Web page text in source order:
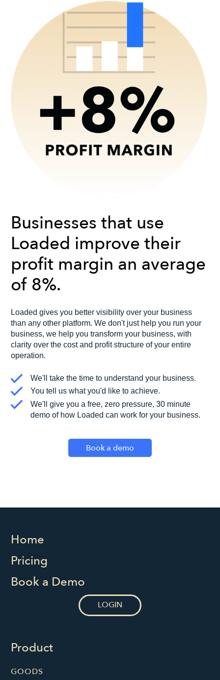
Businesses that use
Loaded improve their
profit margin an average
of 8%.
Loaded gives you better visibility over your business
than any other platform. We don't just help you run your
business, we help you transform your business, with
clarity over the cost and profit structure of your entire
operation.
We'll take the time to understand your business.
You tell us what you'd like to achieve.
We'll give you a free, zero pressure, 30 minute
demo of how Loaded can work for your business.
Book a demo
Home
Pricing
Book a Demo
LOGIN
Product
GOODS